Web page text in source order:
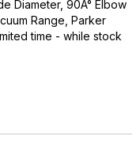
Diameter, 90Â° Elbow
Range, Parker
time - while stock